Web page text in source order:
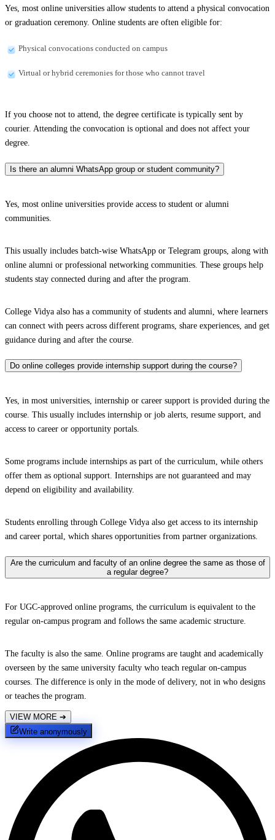
Yes, most online universities allow students to attend a physical convocation
or graduation ceremony. Online students are often eligible for:
Physical convocations conducted on campus
Virtual or hybrid ceremonies for those who cannot travel
If you choose not to attend, the degree certificate is typically sent by
courier. Attending the convocation is optional and does not affect your
degree.
Is there an alumni WhatsApp group or student community?
Yes, most online universities provide access to student or alumni
communities.
This usually includes batch-wise WhatsApp or Telegram groups, along with
online alumni or professional networking communities. These groups help
students stay connected during and after the program.
College Vidya also has a community of students and alumni, where learners
can connect with peers across different programs, share experiences, and get
guidance during and after the course.
Do online colleges provide internship support during the course?
Yes, in most universities, internship or career support is provided during the
course. This usually includes internship or job alerts, resume support, and
access to career or opportunity portals.
Some programs include internships as part of the curriculum, while others
offer them as optional support. Internships are not guaranteed and may
depend on eligibility and availability.
Students enrolling through College Vidya also get access to its internship
and career portal, which shares opportunities from partner organizations.
Are the curriculum and faculty of an online degree the same as those of
a regular degree?
For UGC-approved online programs, the curriculum is equivalent to the
regular on-campus program and follows the same academic structure.
The faculty is also the same. Online programs are taught and academically
overseen by the same university faculty who teach regular on-campus
courses. The difference is only in the mode of delivery, not in who designs
or teaches the program.
VIEW MORE ➔
Write anonymously